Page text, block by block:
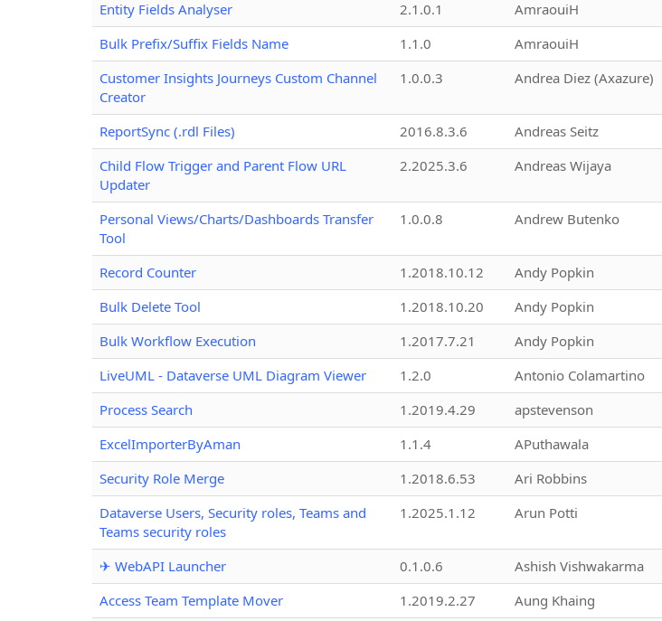
Entity Fields Analyser
2.1.0.1 AmraouiH
Bulk Prefix/Suffix Fields Name
1.1.0 AmraouiH
Customer Insights Journeys Custom Channel
Creator
1.0.0.3 Andrea Diez (Axazure)
ReportSync (.rdl Files) 2016.8.3.6 Andreas Seitz
Child Flow Trigger and Parent Flow URL
Updater
2.2025.3.6 Andreas Wijaya
Personal Views/Charts/Dashboards Transfer
Tool
1.0.0.8 Andrew Butenko
Record Counter 1.2018.10.12 Andy Popkin
Bulk Delete Tool
1.2018.10.20 Andy Popkin
Bulk Workflow Execution
1.2017.7.21 Andy Popkin
LiveUML - Dataverse UML Diagram Viewer
1.2.0 Antonio Colamartino
Process Search
1.2019.4.29 apstevenson
ExcelImporterByAman
1.1.4 APuthawala
Security Role Merge
1.2018.6.53 Ari Robbins
Dataverse Users, Security roles, Teams and
Teams security roles
1.2025.1.12 Arun Potti
✈ WebAPI Launcher 0.1.0.6 Ashish Vishwakarma
Access Team Template Mover
1.2019.2.27 Aung Khaing